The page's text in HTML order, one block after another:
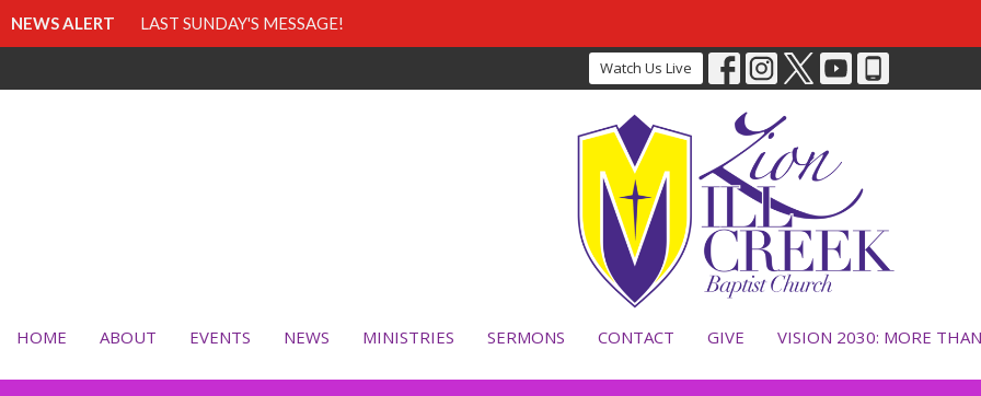
NEWS ALERT LAST SUNDAY'S MESSAGE!
Watch Us Live
HOME ABOUT EVENTS NEWS MINISTRIES SERMONS CONTACT GIVE VISION 2030: MORE